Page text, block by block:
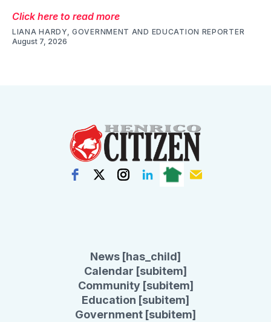
Click here to read more
LIANA HARDY, GOVERNMENT AND EDUCATION REPORTER
August 7, 2026
News [has_child]
Calendar [subitem]
Community [subitem]
Education [subitem]
Government [subitem]